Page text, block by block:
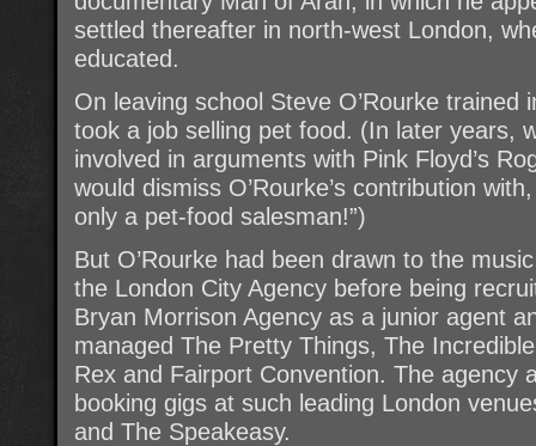
settled thereafter in north-west London,
educated.
On leaving school Steve O’Rourke
took a job selling pet food. (In later years,
involved in arguments with Pink Floyd’s
would dismiss O’Rourke’s contribution
only a pet-food salesman!”)
But O’Rourke had been drawn to the
the London City Agency before being
Bryan Morrison Agency as a junior agent
managed The Pretty Things, The
Rex and Fairport Convention. The agency
booking gigs at such leading London
and The Speakeasy.